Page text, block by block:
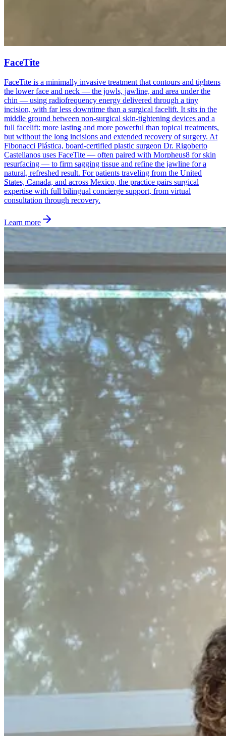
FaceTite
FaceTite is a minimally invasive treatment that contours and tightens
the lower face and neck — the jowls, jawline, and area under the
chin — using radiofrequency energy delivered through a tiny
incision, with far less downtime than a surgical facelift. It sits in the
middle ground between non-surgical skin-tightening devices and a
full facelift: more lasting and more powerful than topical treatments,
but without the long incisions and extended recovery of surgery. At
Fibonacci Plástica, board-certified plastic surgeon Dr. Rigoberto
Castellanos uses FaceTite — often paired with Morpheus8 for skin
resurfacing — to firm sagging tissue and refine the jawline for a
natural, refreshed result. For patients traveling from the United
States, Canada, and across Mexico, the practice pairs surgical
expertise with full bilingual concierge support, from virtual
consultation through recovery.
Learn more